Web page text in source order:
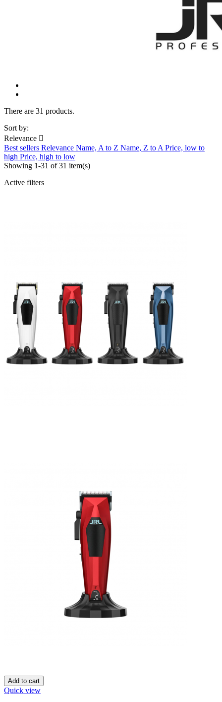
There are 31 products.
Sort by:
Relevance 
Best sellers Relevance Name, A to Z Name, Z to A Price, low to
high Price, high to low
Showing 1-31 of 31 item(s)
Active filters
Add to cart
Quick view